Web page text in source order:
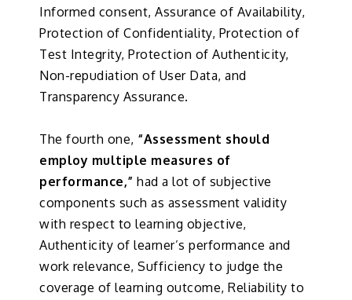
Informed consent, Assurance of Availability,
Protection of Confidentiality, Protection of
Test Integrity, Protection of Authenticity,
Non-repudiation of User Data, and
Transparency Assurance.
The fourth one, “Assessment should
employ multiple measures of
performance,” had a lot of subjective
components such as assessment validity
with respect to learning objective,
Authenticity of learner’s performance and
work relevance, Sufficiency to judge the
coverage of learning outcome, Reliability to